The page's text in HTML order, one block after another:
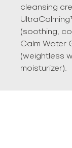
cleansing
(soothing,
Calm Water
(weightless
moisturizer).